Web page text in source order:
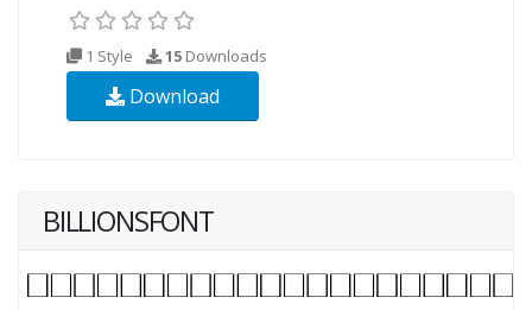
1 Style 15 Downloads
Download
BILLIONSFONT